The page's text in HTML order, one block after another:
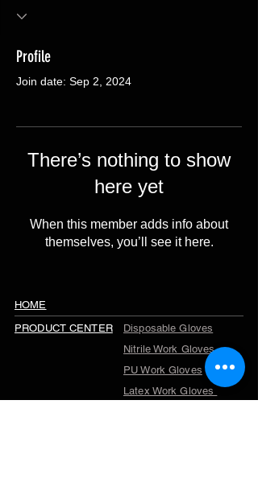
Profile
Join date: Sep 2, 2024
There’s nothing to show
here yet
When this member adds info about
themselves, you’ll see it here.
HOME
PRODUCT CENTER
Disposable Gloves
Nitrile Work Gloves
PU Work Gloves
Latex Work Gloves